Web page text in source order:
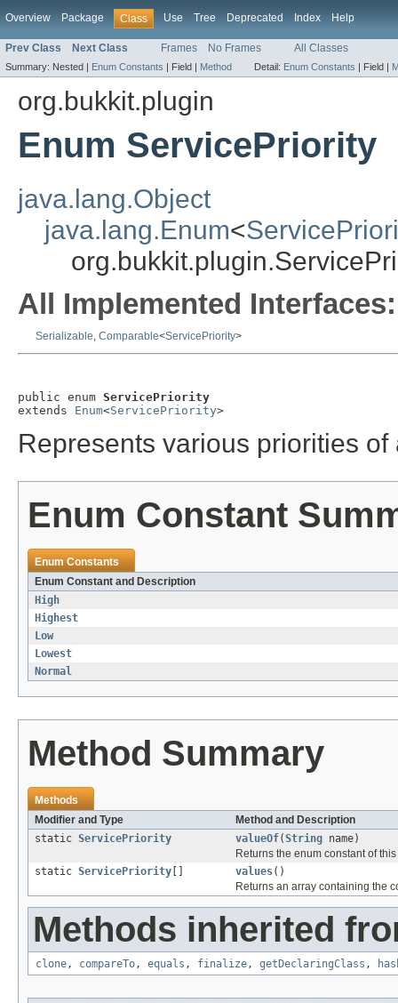
Overview Package Class Use Tree Deprecated Index Help
Prev Class Next Class Frames No Frames All Classes
Summary: Nested | Enum Constants | Field | Method Detail: Enum Constants | Field |
org.bukkit.plugin
Enum ServicePriority
java.lang.Object
java.lang.Enum<
All Implemented Interfaces:
Serializable, Comparable<ServicePriority>
public enum ServicePriority
extends Enum<ServicePriority>
Represents various priorities of
Enum Constant
Enum Constants
Enum Constant and Description
High
Highest
Low
Lowest
Normal
Method Summary
Methods
Modifier and Type
Method and Description
static ServicePriority valueOf(String name)
Returns the enum constant of
static ServicePriority values()
Returns an array containing the
Methods inherited
clone, compareTo, equals , finalize, getDeclaringClass ,